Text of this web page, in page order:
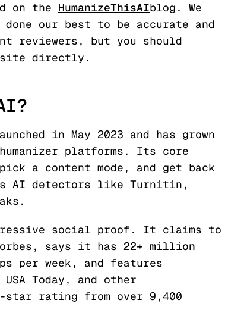
on the HumanizeThisAIblog. We
done our best to be accurate and
reviewers, but you should
directly.
in May 2023 and has grown
platforms. Its core
a content mode, and get back
AI detectors like Turnitin,
social proof. It claims to
says it has 22+ million
per week, and features
Today, and other
rating from over 9,400